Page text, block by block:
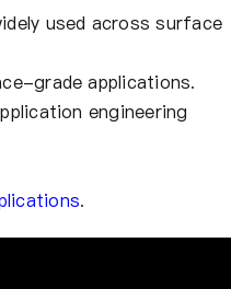
used across surface
grade applications.
engineering
.